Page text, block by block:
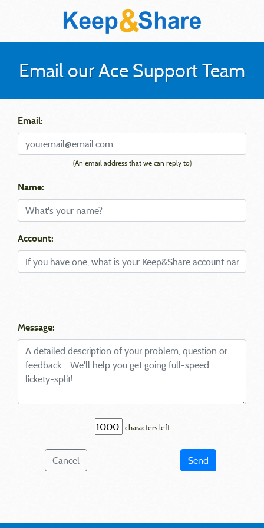
Email our Ace Support Team
Email:
(An email address that we can reply to)
Name:
Account:
Message:
characters left
Cancel Send